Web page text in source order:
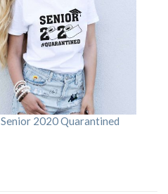
Senior 2020 Quarantined